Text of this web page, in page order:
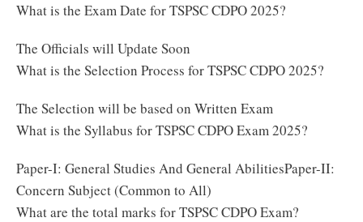
What is the Exam Date for TSPSC CDPO 2025?
The Officials will Update Soon
What is the Selection Process for TSPSC CDPO 2025?
The Selection will be based on Written Exam
What is the Syllabus for TSPSC CDPO Exam 2025?
Paper-I: General Studies And General AbilitiesPaper-II:
Concern Subject (Common to All)
What are the total marks for TSPSC CDPO Exam?